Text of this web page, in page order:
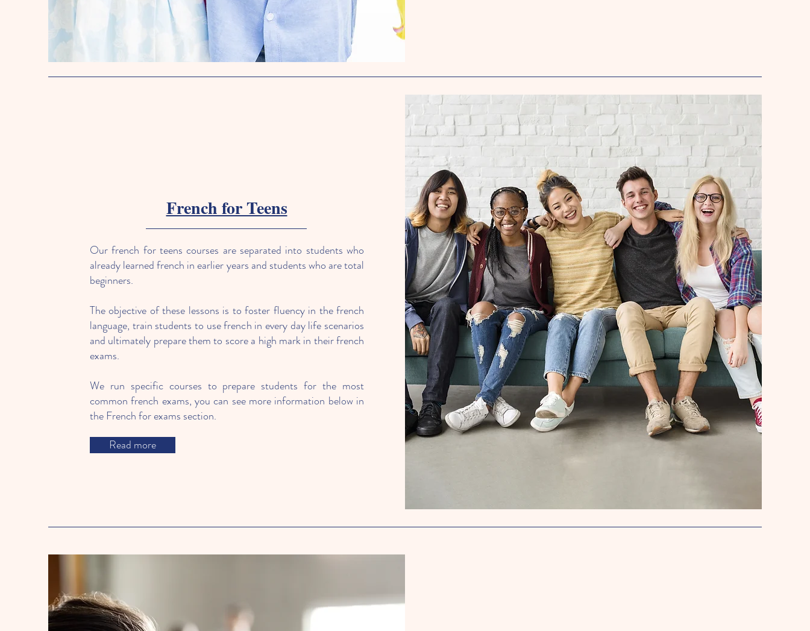
French for Teens
Our french for teens courses are separated into students who
already learned french in earlier years and students who are total
beginners.
The objective of these lessons is to foster fluency in the french
language, train students to use french in every day life scenarios
and ultimately prepare them to score a high mark in their french
exams.
We run specific courses to prepare students for the most
common french exams, you can see more information below in
the French for exams section.
Read more